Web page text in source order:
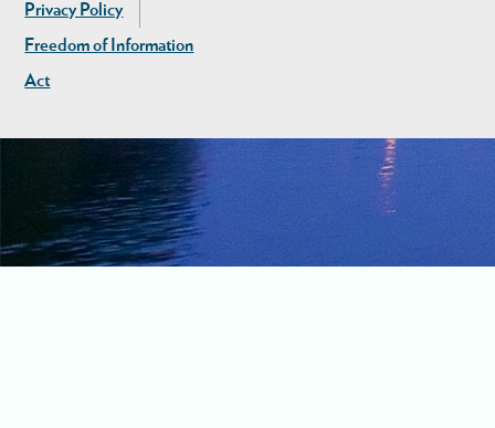
Privacy Policy
Freedom of Information
Act